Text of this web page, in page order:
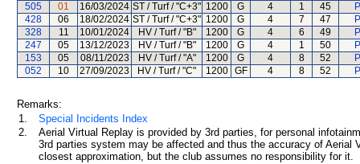
505
01 16/03/2024 ST / Turf / "C+3" 1200 G 4 1 45
428
06 18/02/2024 ST / Turf / "C+3" 1200 G 4 7 47
328
11 10/01/2024 HV / Turf / "B" 1200 G 4 6 49
247
05 13/12/2023 HV / Turf / "B" 1200 G 4 1 50
153
05 08/11/2023 HV / Turf / "A" 1200 G 4 8 52
052
10 27/09/2023 HV / Turf / "C" 1200 GF 4 8 52
Remarks:
1.
Special Incidents Index
2.
Aerial Virtual Replay is provided by 3rd parties, for personal
3rd parties system may be affected and thus the accuracy of
closest approximation, but the club assumes no responsibility for